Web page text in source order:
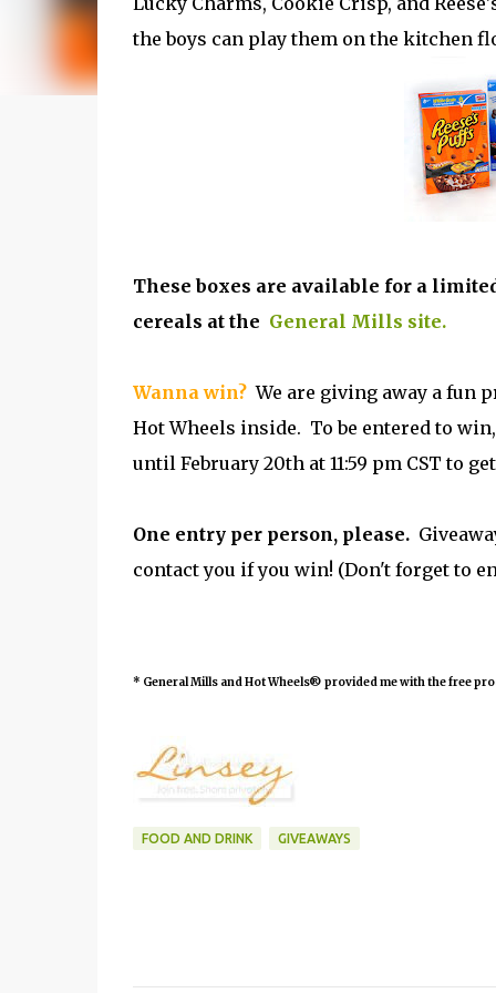
the boys can play them on the kitchen
These boxes are available for a
cereals at the General Mills site.
Wanna win?We are giving away a fun
Hot Wheels inside. To be entered to
until February 20th at 11:59 pm CST to
One entry per person, please.
contact you if you win! (Don't forget to
* General Mills and Hot Wheels® provided me with the free
FOOD AND DRINK GIVEAWAYS